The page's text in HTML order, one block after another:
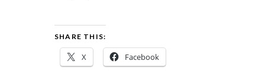
SHARE THIS:
X Facebook